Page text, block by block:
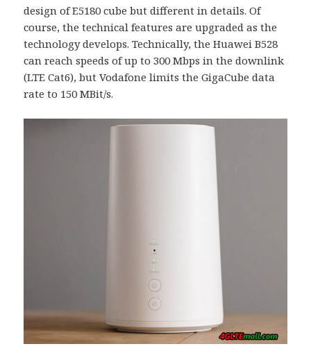
design of E5180 cube but different in details. Of
course, the technical features are upgraded as the
technology develops. Technically, the Huawei B528
can reach speeds of up to 300 Mbps in the downlink
(LTE Cat6), but Vodafone limits the GigaCube data
rate to 150 MBit/s.